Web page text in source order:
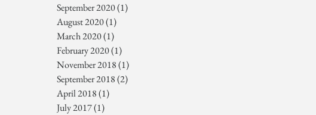
September 2020(1)
August 2020(1)
March 2020(1)
February 2020(1)
November 2018(1)
September 2018(2)
April 2018(1)
July 2017(1)